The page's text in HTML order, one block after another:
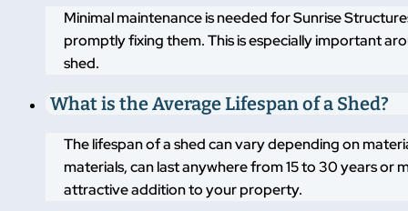
Minimal maintenance is needed for Sunrise
promptly fixing them. This is especially important
shed.
What is the Average Lifespan of a Shed?
The lifespan of a shed can vary depending on
materials, can last anywhere from 15 to 30 years or
attractive addition to your property.